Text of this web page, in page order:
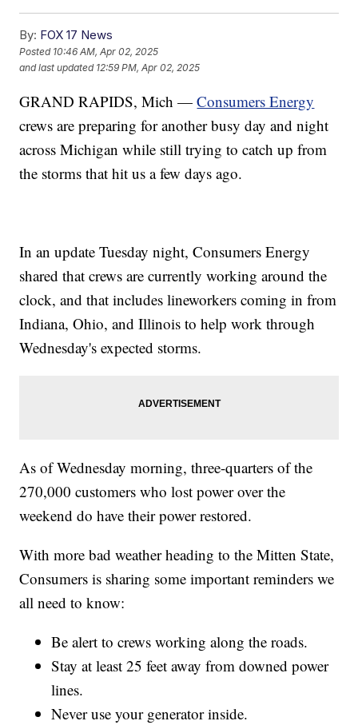
By: FOX 17 News
Posted 10:46 AM, Apr 02, 2025
and last updated 12:59 PM, Apr 02, 2025
GRAND RAPIDS, Mich —Consumers Energy
crews are preparing for another busy day and night
across Michigan while still trying to catch up from
the storms that hit us a few days ago.
In an update Tuesday night, Consumers Energy
shared that crews are currently working around the
clock, and that includes lineworkers coming in from
Indiana, Ohio, and Illinois to help work through
Wednesday's expected storms.
As of Wednesday morning, three-quarters of the
270,000 customers who lost power over the
weekend do have their power restored.
With more bad weather heading to the Mitten State,
Consumers is sharing some important reminders we
all need to know:
Be alert to crews working along the roads.
Stay at least 25 feet away from downed power
lines.
Never use your generator inside.